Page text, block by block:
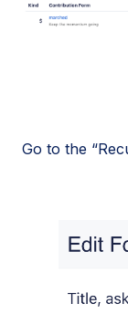
Go to the